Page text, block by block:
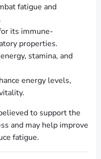
fatigue and
its immune-
properties.
stamina, and
energy levels,
to support the
and may help improve
fatigue.